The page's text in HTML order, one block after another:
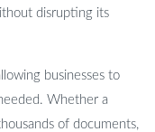
disrupting its
businesses to
Whether a
of documents,